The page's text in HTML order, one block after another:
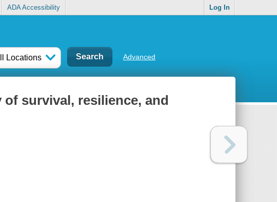
ADA Accessibility Log In
Locations Advanced
survival, resilience, and